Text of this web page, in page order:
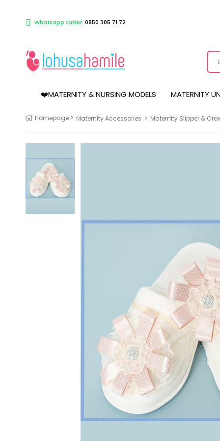
Whatsapp Order: 0850 305 71 72
❤️MATERNITY & NURSING MODELS MATERNITY
Homepage > Maternity Accessories > Maternity Slipper &